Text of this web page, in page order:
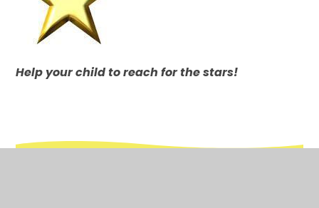
Help your childto reach for the stars!